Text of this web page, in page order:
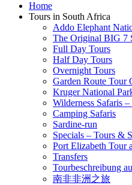
Home
Tours in South Africa
Addo Elephant
The Original BIG 7
Full Day Tours
Half Day Tours
Overnight Tours
Garden Route Tour
Kruger National
Wilderness Safaris
Camping Safaris
Sardine-run
Specials – Tours &
Port Elizabeth Tour
Transfers
Tourbeschreibung
南非非洲之旅